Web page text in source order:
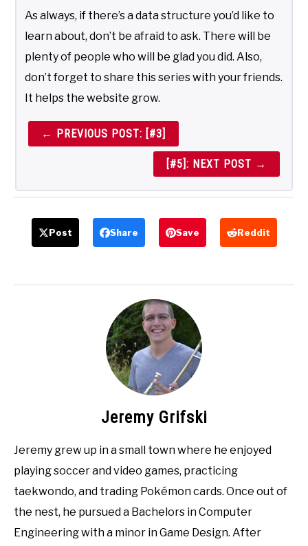
As always, if there’s a data structure you’d like to
learn about, don’t be afraid to ask. There will be
plenty of people who will be glad you did. Also,
don’t forget to share this series with your friends.
It helps the website grow.
← PREVIOUS POST: [#3]
[#5]: NEXT POST →
Post Share Save Reddit
Jeremy Grifski
Jeremy grew up in a small town where he enjoyed
playing soccer and video games, practicing
taekwondo, and trading Pokémon cards. Once out of
the nest, he pursued a Bachelors in Computer
Engineering with a minor in Game Design. After